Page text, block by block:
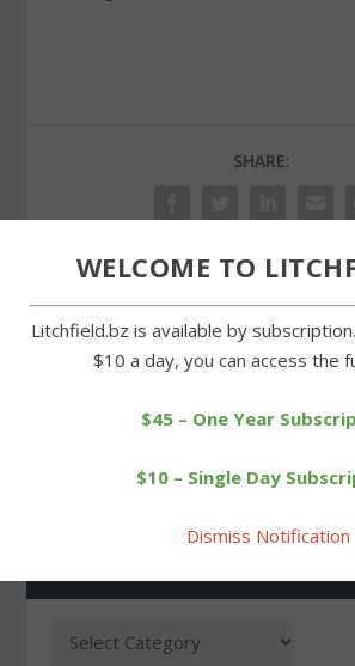
SHARE:
Rowing club to hold annual
Village
WELCOME TO
Litchfield.bz is available by
$10 a day, you can access the
$45 – One Year
$10 – Single Day
Dismiss Notification